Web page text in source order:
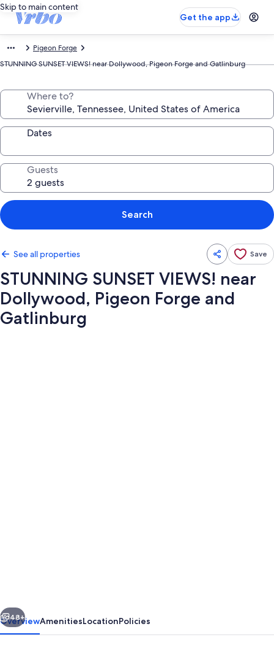
Skip to main content
Get the app
Pigeon Forge
STUNNING SUNSET VIEWS! near Dollywood, Pigeon Forge and Gatlinburg
Where to?
Dates
Guests
Search
See all properties Save
STUNNING SUNSET VIEWS! near
Dollywood, Pigeon Forge and
Gatlinburg
Pigeon
Forge
Next
48+
OverviewAmenitiesLocationPolicies